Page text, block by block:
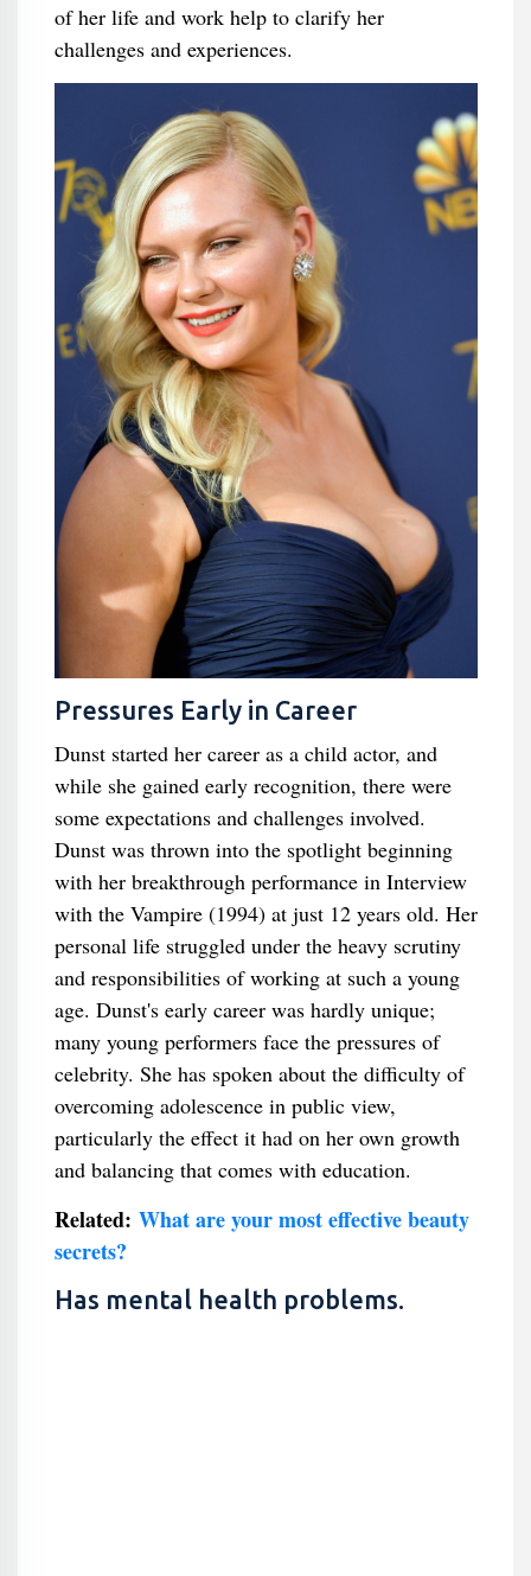
of her life and work help to clarify her
challenges and experiences.
Pressures Early in Career
Dunst started her career as a child actor, and
while she gained early recognition, there were
some expectations and challenges involved.
Dunst was thrown into the spotlight beginning
with her breakthrough performance in Interview
with the Vampire (1994) at just 12 years old. Her
personal life struggled under the heavy scrutiny
and responsibilities of working at such a young
age. Dunst's early career was hardly unique;
many young performers face the pressures of
celebrity. She has spoken about the difficulty of
overcoming adolescence in public view,
particularly the effect it had on her own growth
and balancing that comes with education.
Related: What are your most effective beauty
secrets?
Has mental health problems.